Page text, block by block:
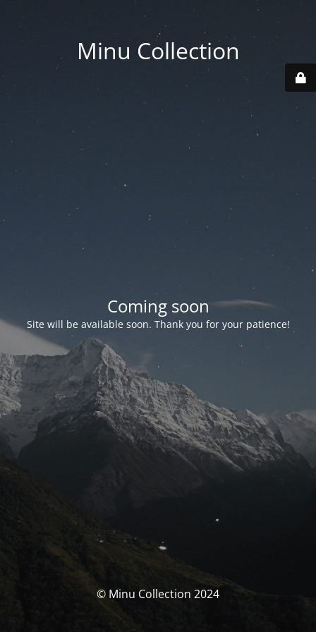
Minu Collection
Coming soon
Site will be available soon. Thank you for your patience!
© Minu Collection 2024